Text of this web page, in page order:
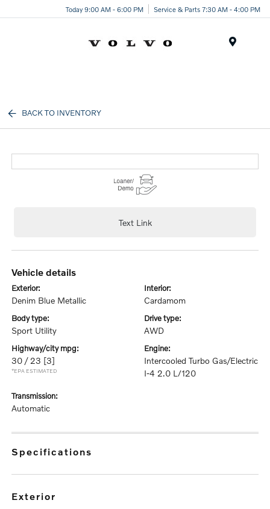
Today 9:00 AM - 6:00 PM Service & Parts 7:30 AM - 4:00 PM
BACK TO INVENTORY
Text Link
vehicle details
exterior:
Denim Blue Metallic
interior:
Cardamom
body type:
Sport Utility
drive type:
AWD
highway/city mpg:
30 / 23 [3]
*EPA ESTIMATED
engine:
Intercooled Turbo Gas/Electric
I-4 2.0 L/120
transmission:
Automatic
specifications
exterior